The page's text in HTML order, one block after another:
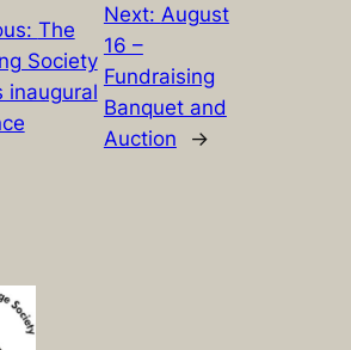
The
Society
inaugural
Next: August
16 –
Fundraising
Banquet and
Auction
→